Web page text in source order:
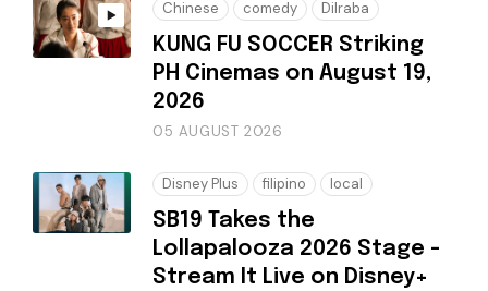
Chinese comedy Dilraba
KUNG FU SOCCER Striking
PH Cinemas on August 19,
2026
05 AUGUST 2026
Disney Plus filipino local
SB19 Takes the
Lollapalooza 2026 Stage -
Stream It Live on Disney+